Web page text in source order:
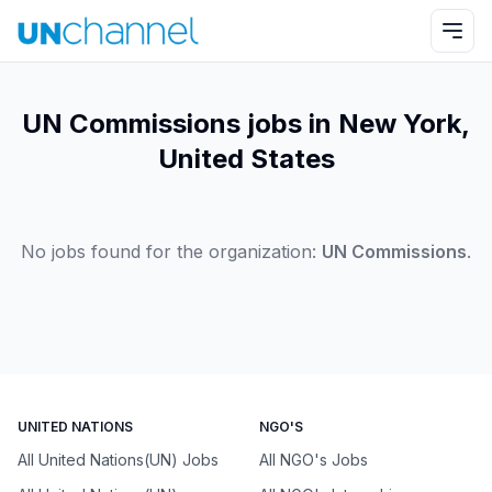
UN Commissions jobs in New York,
United States
No jobs found for the organization: UN Commissions.
UNITED NATIONS
All United Nations(UN) Jobs
NGO'S
All NGO's Jobs